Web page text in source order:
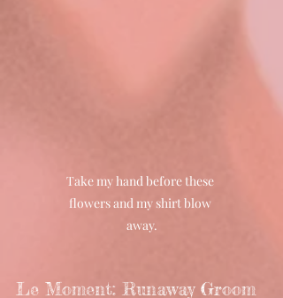
Take my hand before these
flowers and my shirt blow
away.
Le Moment: Runaway Groom